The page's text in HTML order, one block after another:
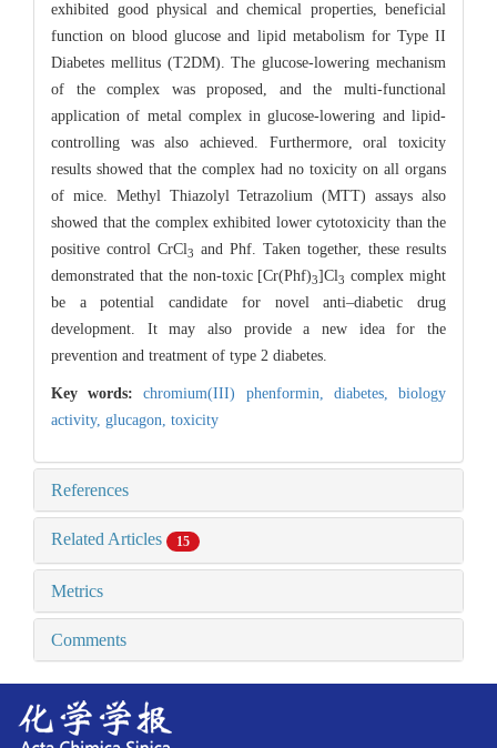
exhibited good physical and chemical properties, beneficial
function on blood glucose and lipid metabolism for Type II
Diabetes mellitus (T2DM). The glucose-lowering mechanism
of the complex was proposed, and the multi-functional
application of metal complex in glucose-lowering and lipid-
controlling was also achieved. Furthermore, oral toxicity
results showed that the complex had no toxicity on all organs
of mice. Methyl Thiazolyl Tetrazolium (MTT) assays also
showed that the complex exhibited lower cytotoxicity than the
positive control CrCl3
and Phf. Taken together, these results
demonstrated that the non-toxic [Cr(Phf)3]Cl3 complex might
be a potential candidate for novel anti–diabetic drug
development. It may also provide a new idea for the
prevention and treatment of type 2 diabetes.
Key words:chromium(III) phenformin, diabetes,biology
activity, glucagon, toxicity
References
Related Articles 15
Metrics
Comments